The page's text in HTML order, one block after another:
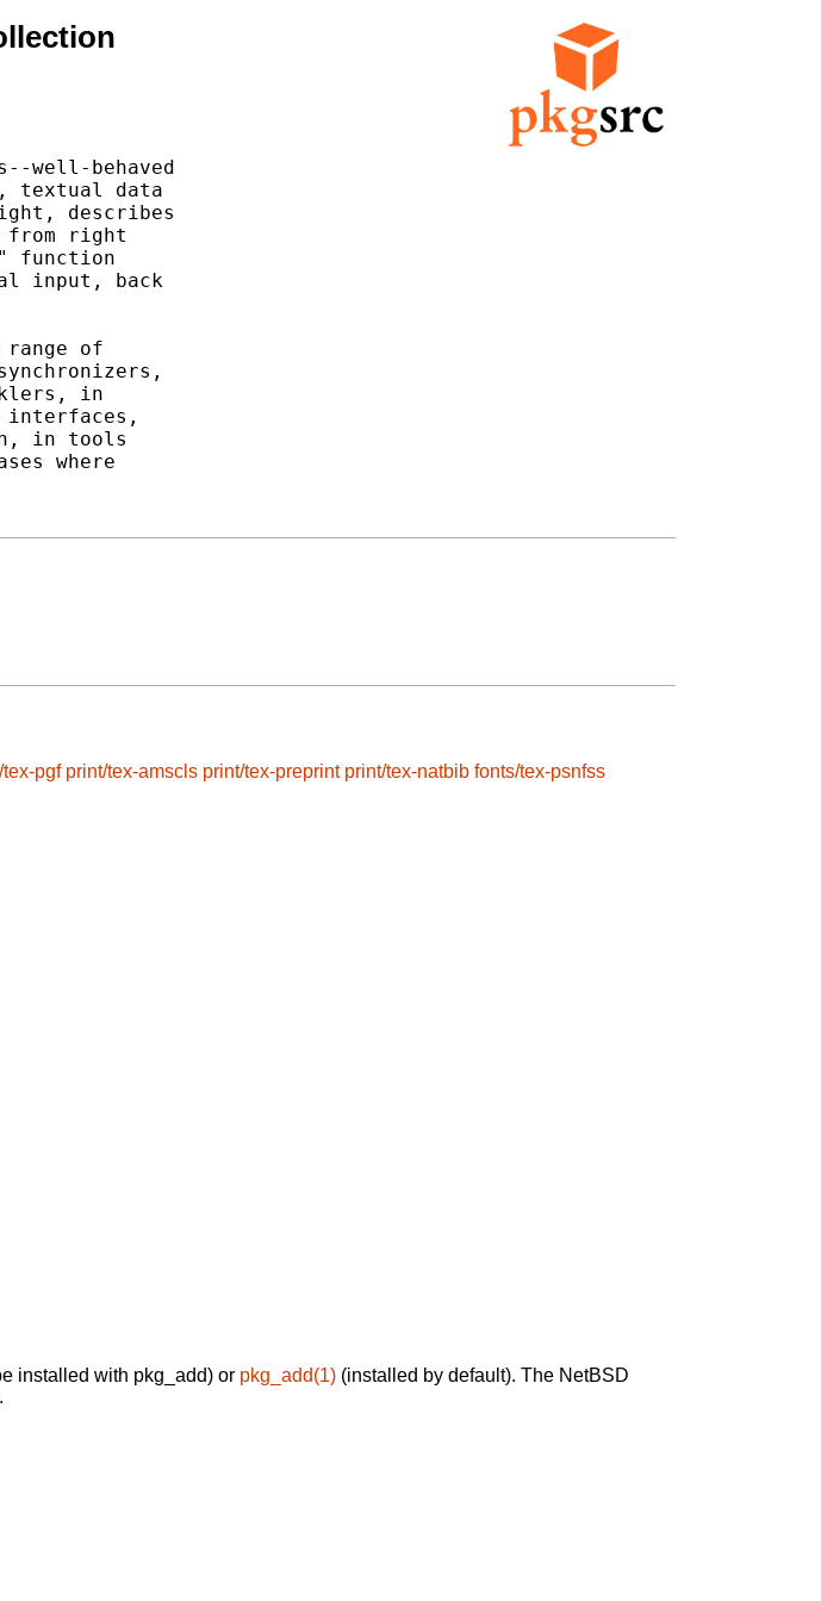
well-behaved
textual data
describes
from right
function
input, back
range of
in
in tools
where
tex-pgf print/tex-amscls print/tex-preprint print/tex-natbib fonts/tex-psnfss
installed with pkg_add) or pkg_add(1) (installed by default). The NetBSD
.